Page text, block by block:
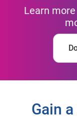
Learn
Gain